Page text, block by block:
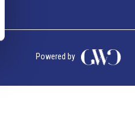
Powered by